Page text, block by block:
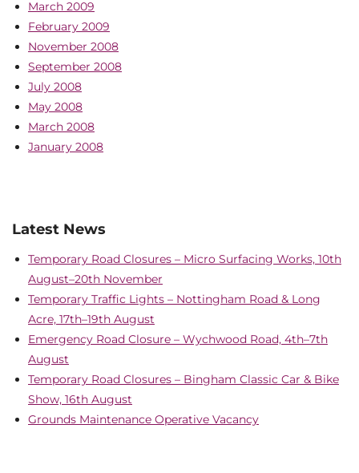
March 2009
February 2009
November 2008
September 2008
July 2008
May 2008
March 2008
January 2008
Latest News
Temporary Road Closures – Micro Surfacing Works, 10th
August–20th November
Temporary Traffic Lights – Nottingham Road & Long
Acre, 17th–19th August
Emergency Road Closure – Wychwood Road, 4th–7th
August
Temporary Road Closures – Bingham Classic Car & Bike
Show, 16th August
Grounds Maintenance Operative Vacancy